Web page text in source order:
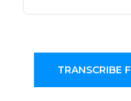
TRANSCRIBE